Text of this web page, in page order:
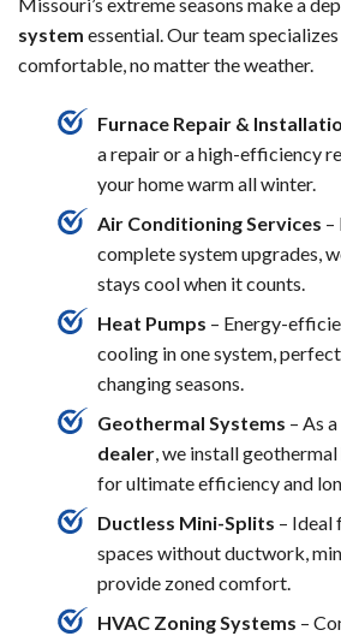
Missouri’s extreme seasons make a
system essential. Our team
comfortable, no matter the weather.
Furnace Repair &
a repair or a high-efficiency
your home warm all winter.
Air Conditioning Services –
complete system upgrades,
stays cool when it counts.
Heat Pumps – Energy-
cooling in one system,
changing seasons.
Geothermal Systems – As a
dealer, we install
for ultimate efficiency and
Ductless Mini-Splits – Ideal
spaces without ductwork,
provide zoned comfort.
HVAC Zoning Systems –